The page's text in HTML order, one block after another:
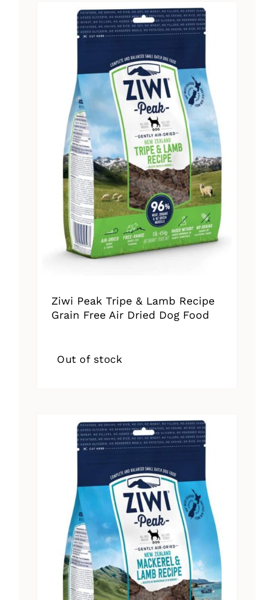
multiple
variants.
options
chosen
product
page
Ziwi Peak Tripe & Lamb Recipe
Grain Free Air Dried Dog Food
Out of stock